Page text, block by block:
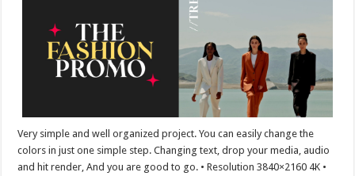
Very simple and well organized project. You can easily change the
colors in just one simple step. Changing text, drop your media, audio
and hit render, And you are good to go. • Resolution 3840×2160 4K •